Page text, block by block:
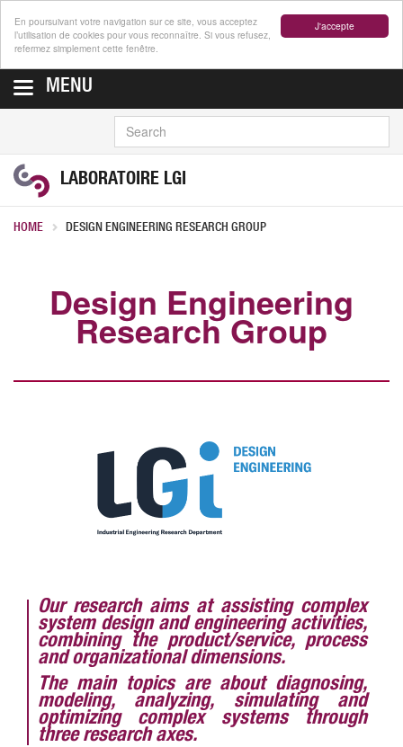
J'accepte
En poursuivant votre navigation sur ce site, vous acceptez
l’utilisation de cookies pour vous reconnaître. Si vous refusez,
refermez simplement cette fenêtre.
MENU
LABORATOIRE LGI
HOME DESIGN ENGINEERING RESEARCH GROUP
Design Engineering
Research Group
Our research aims at assisting complex
system design and engineering activities,
combining the product/service, process
and organizational dimensions.
The main topics are about diagnosing,
modeling, analyzing, simulating and
optimizing complex systems through
three research axes.